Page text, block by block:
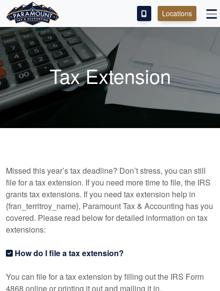
PAY OUR FEE
ABOUT
SERVICES
Locations
Tax Extension
Missed this year’s tax deadline? Don’t stress, you can still
file for a tax extension. If you need more time to file, the IRS
grants tax extensions. If you need tax extension help in
{fran_territroy_name}, Paramount Tax & Accounting has you
covered. Please read below for detailed information on tax
extensions:
How do I file a tax extension?
You can file for a tax extension by filling out the IRS Form
4868 online or printing it out and mailing it in.